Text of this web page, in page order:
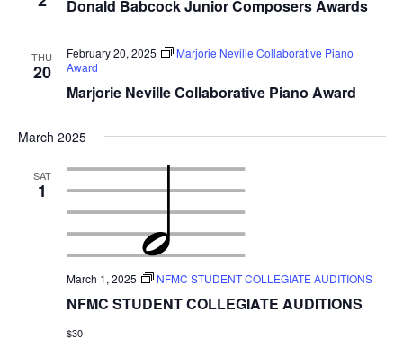
Donald Babcock Junior Composers Awards
THU
20
Marjorie Neville Collaborative Piano Award
February 20, 2025
Marjorie Neville Collaborative Piano
Award
March 2025
SAT
1
NFMC STUDENT COLLEGIATE AUDITIONS
March 1, 2025 NFMC STUDENT COLLEGIATE AUDITIONS
$30